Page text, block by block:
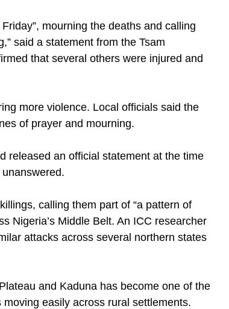
mourning the deaths and calling
said a statement from the Tsam
that several others were injured and
more violence. Local officials said the
of prayer and mourning.
released an official statement at the time
calling them part of “a pattern of
Nigeria’s Middle Belt. An ICC researcher
attacks across several northern states
and Kaduna has become one of the
easily across rural settlements.